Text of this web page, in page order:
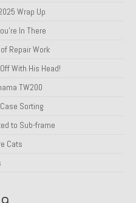
Wrap Up
In There
Repair Work
With His Head!
TW200
Sorting
to Sub-frame
Cats